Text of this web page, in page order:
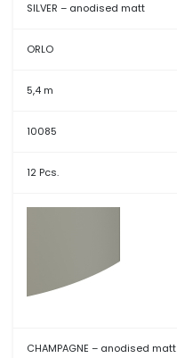
SILVER – anodised matt
ORLO
5,4 m
10085
12 Pcs.
CHAMPAGNE – anodised matt